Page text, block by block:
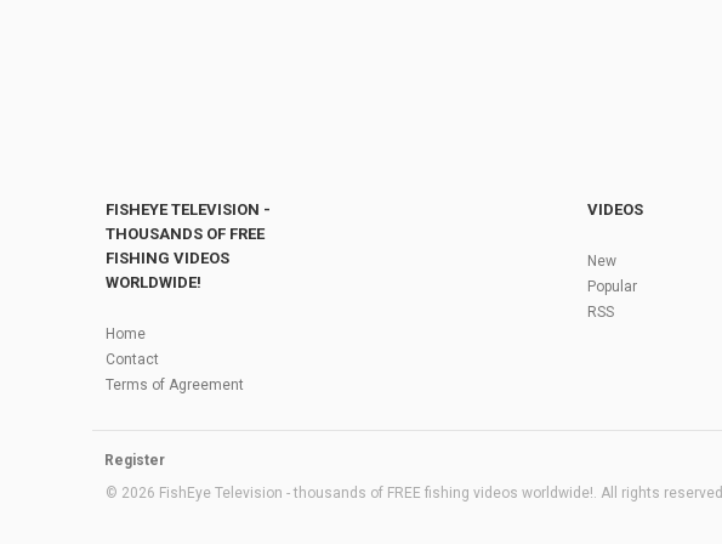
FISHEYE TELEVISION -
THOUSANDS OF FREE
FISHING VIDEOS
WORLDWIDE!
Home
Contact
Terms of Agreement
VIDEOS
New
Popular
RSS
Register
© 2026 FishEye Television - thousands of FREE fishing videos worldwide!. All rights reserved